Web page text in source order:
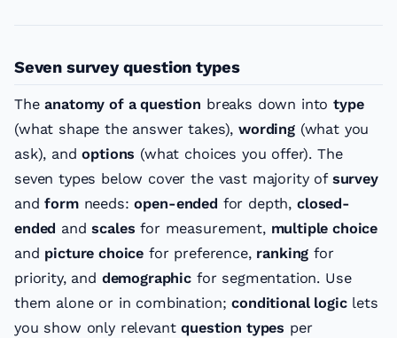
Seven survey question types
Theanatomy of a question breaks down intotype
(what shape the answer takes),wording(what you
ask), andoptions (what choices you offer). The
seven types below cover the vast majority of survey
andformneeds:open-ended for depth, closed-
ended andscales for measurement, multiple choice
and picture choice for preference, ranking for
priority, and demographic for segmentation. Use
them alone or in combination;conditional logiclets
you show only relevantquestion types per